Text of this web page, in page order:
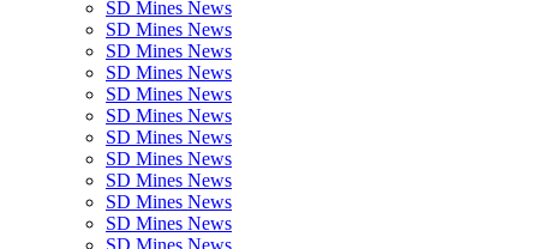
SD Mines News
SD Mines News
SD Mines News
SD Mines News
SD Mines News
SD Mines News
SD Mines News
SD Mines News
SD Mines News
SD Mines News
SD Mines News
SD Mines News